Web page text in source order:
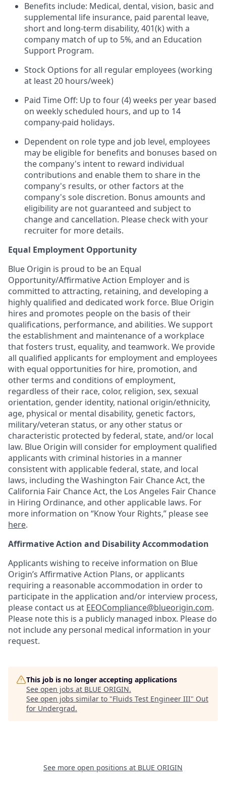
Benefits include: Medical, dental, vision, basic and
supplemental life insurance, paid parental leave,
short and long-term disability, 401(k) with a
company match of up to 5%, and an Education
Support Program.
Stock Options for all regular employees (working
at least 20 hours/week)
Paid Time Off: Up to four (4) weeks per year based
on weekly scheduled hours, and up to 14
company-paid holidays.
Dependent on role type and job level, employees
may be eligible for benefits and bonuses based on
the company's intent to reward individual
contributions and enable them to share in the
company's results, or other factors at the
company's sole discretion. Bonus amounts and
eligibility are not guaranteed and subject to
change and cancellation. Please check with your
recruiter for more details.
Equal Employment Opportunity
Blue Origin is proud to be an Equal
Opportunity/Affirmative Action Employer and is
committed to attracting, retaining, and developing a
highly qualified and dedicated work force. Blue Origin
hires and promotes people on the basis of their
qualifications, performance, and abilities. We support
the establishment and maintenance of a workplace
that fosters trust, equality, and teamwork. We provide
all qualified applicants for employment and employees
with equal opportunities for hire, promotion, and
other terms and conditions of employment,
regardless of their race, color, religion, sex, sexual
orientation, gender identity, national origin/ethnicity,
age, physical or mental disability, genetic factors,
military/veteran status, or any other status or
characteristic protected by federal, state, and/or local
law. Blue Origin will consider for employment qualified
applicants with criminal histories in a manner
consistent with applicable federal, state, and local
laws, including the Washington Fair Chance Act, the
California Fair Chance Act, the Los Angeles Fair Chance
in Hiring Ordinance, and other applicable laws. For
more information on “Know Your Rights,” please see
here.
Affirmative Action and Disability Accommodation
Applicants wishing to receive information on Blue
Origin’s Affirmative Action Plans, or applicants
requiring a reasonable accommodation in order to
participate in the application and/or interview process,
please contact us at EEOCompliance@blueorigin.com.
Please note this is a publicly managed inbox. Please do
not include any personal medical information in your
request.
This job is no longer accepting applications
See open jobs at BLUE ORIGIN.
See open jobs similar to "Fluids Test Engineer III" Out
for Undergrad.
See more open positions at BLUE ORIGIN